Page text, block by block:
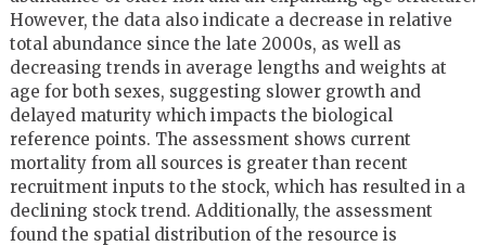
However, the data also indicate a decrease in relative
total abundance since the late 2000s, as well as
decreasing trends in average lengths and weights at
age for both sexes, suggesting slower growth and
delayed maturity which impacts the biological
reference points. The assessment shows current
mortality from all sources is greater than recent
recruitment inputs to the stock, which has resulted in a
declining stock trend. Additionally, the assessment
found the spatial distribution of the resource is